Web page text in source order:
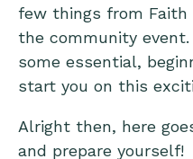
few things from Faith
the community event.
some essential,
start you on this
Alright then, here
and prepare yourself!